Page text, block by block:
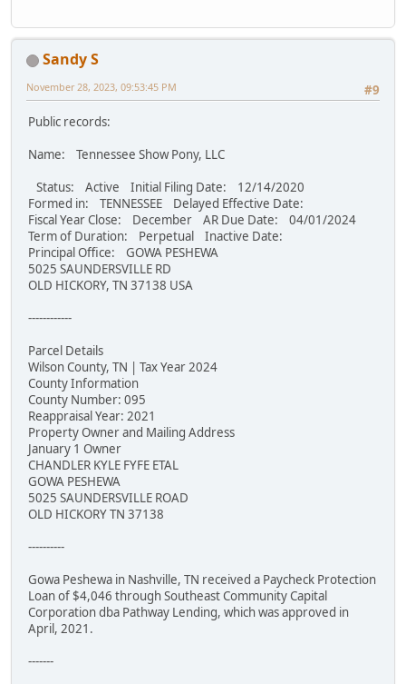
Sandy S
#9
November 28, 2023, 09:53:45 PM
Public records:
Name: Tennessee Show Pony, LLC
Status: Active Initial Filing Date: 12/14/2020
Formed in: TENNESSEE Delayed Effective Date:
Fiscal Year Close: December AR Due Date: 04/01/2024
Term of Duration: Perpetual Inactive Date:
Principal Office: GOWA PESHEWA
5025 SAUNDERSVILLE RD
OLD HICKORY, TN 37138 USA
------------
Parcel Details
Wilson County, TN | Tax Year 2024
County Information
County Number: 095
Reappraisal Year: 2021
Property Owner and Mailing Address
January 1 Owner
CHANDLER KYLE FYFE ETAL
GOWA PESHEWA
5025 SAUNDERSVILLE ROAD
OLD HICKORY TN 37138
----------
Gowa Peshewa in Nashville, TN received a Paycheck Protection
Loan of $4,046 through Southeast Community Capital
Corporation dba Pathway Lending, which was approved in
April, 2021.
-------